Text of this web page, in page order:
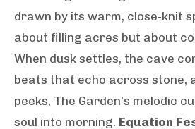
drawn by its warm, close-knit
about filling acres but about
When dusk settles, the cave
beats that echo across stone,
peeks, The Garden’s melodic
soul into morning. Equation